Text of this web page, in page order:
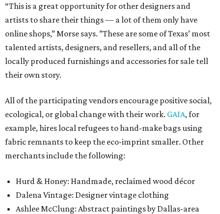
“This is a great opportunity for other designers and
artists to share their things — a lot of them only have
online shops,” Morse says. ”These are some of Texas’ most
talented artists, designers, and resellers, and all of the
locally produced furnishings and accessories for sale tell
their own story.
All of the participating vendors encourage positive social,
ecological, or global change with their work. GAIA, for
example, hires local refugees to hand-make bags using
fabric remnants to keep the eco-imprint smaller. Other
merchants include the following:
Hurd & Honey: Handmade, reclaimed wood décor
Dalena Vintage: Designer vintage clothing
Ashlee McClung: Abstract paintings by Dallas-area